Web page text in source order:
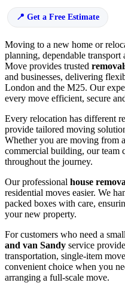
Get a Free Estimate
Moving to a new home or
planning, dependable
Move provides trusted
and businesses, delivering
London and the M25. Our
every move efficient, secure
Every relocation has different
provide tailored moving
Whether you are moving from
commercial building, our team
throughout the journey.
Our professional house
residential moves easier. We
packed boxes with care,
your new property.
For customers who need a
and van Sandy service
transportation, single-item
convenient choice when you
arranging a full-scale move.